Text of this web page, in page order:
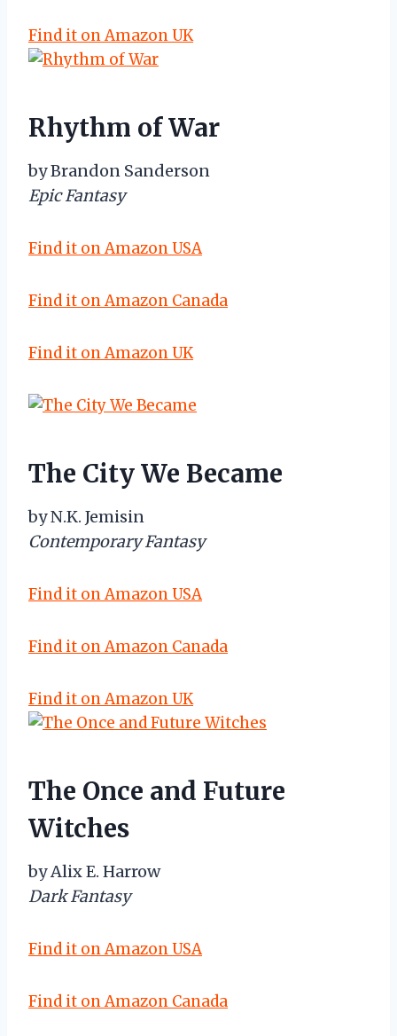
Find it on Amazon UK
Rhythm of War
by Brandon Sanderson
Epic Fantasy
Find it on Amazon USA
Find it on Amazon Canada
Find it on Amazon UK
The City We Became
by N.K. Jemisin
Contemporary Fantasy
Find it on Amazon USA
Find it on Amazon Canada
Find it on Amazon UK
The Once and Future
Witches
by Alix E. Harrow
Dark Fantasy
Find it on Amazon USA
Find it on Amazon Canada